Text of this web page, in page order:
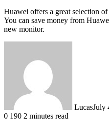
Huawei offers a great selection
You can save money from
new monitor.
LucasJuly
0 190 2 minutes read